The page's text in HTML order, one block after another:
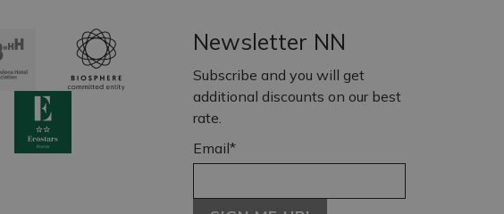
Newsletter NN
Subscribe and you will get
additional discounts on our best
rate.
Email*